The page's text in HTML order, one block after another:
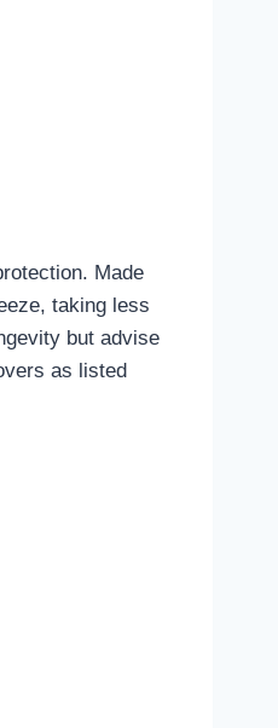
Made
taking less
but advise
as listed